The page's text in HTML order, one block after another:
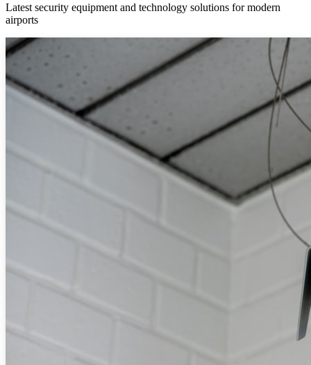
Latest security equipment and technology solutions for modern
airports